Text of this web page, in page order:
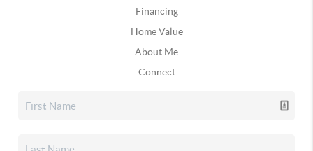
Financing
Home Value
About Me
Connect